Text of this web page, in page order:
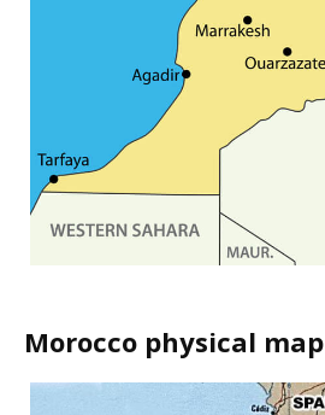
Morocco physical map